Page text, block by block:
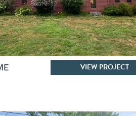
VIEW PROJECT